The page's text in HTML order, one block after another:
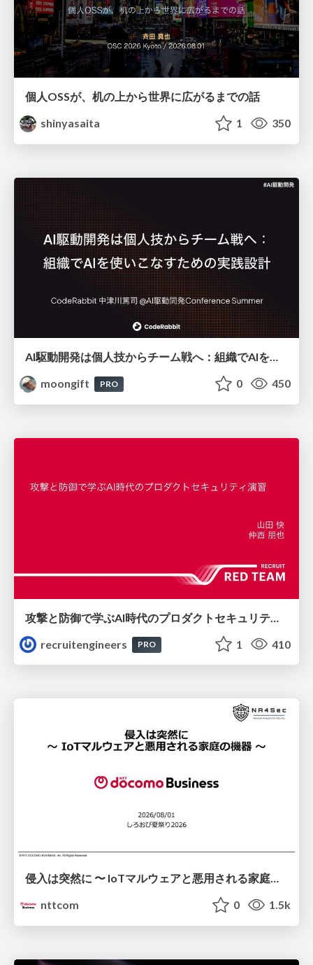
個人OSSが、机の上から世界に広がるまでの話
shinyasaita
1 350
AI駆動開発は個人技からチーム戦へ：組織でAIを使いこなすための実践設計
moongift
PRO 0 450
recruitengineers
PRO 1 410
侵入は突然に 〜 IoTマルウェアと悪用される家庭の機器 ～ / When Intrusion Strikes: IoT Malware and the Abuse of Home Devices
nttcom
0 1.5k